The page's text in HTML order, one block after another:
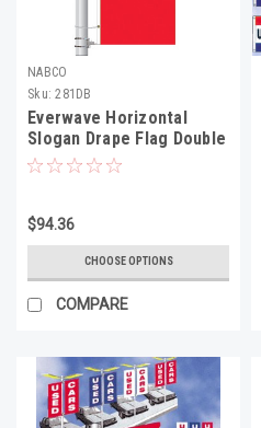
NABCO
Sku: 281DB
Everwave Horizontal
Slogan Drape Flag Double
Face
$94.36
CHOOSE OPTIONS
COMPARE